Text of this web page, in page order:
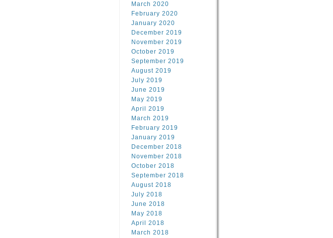
March 2020
February 2020
January 2020
December 2019
November 2019
October 2019
September 2019
August 2019
July 2019
June 2019
May 2019
April 2019
March 2019
February 2019
January 2019
December 2018
November 2018
October 2018
September 2018
August 2018
July 2018
June 2018
May 2018
April 2018
March 2018